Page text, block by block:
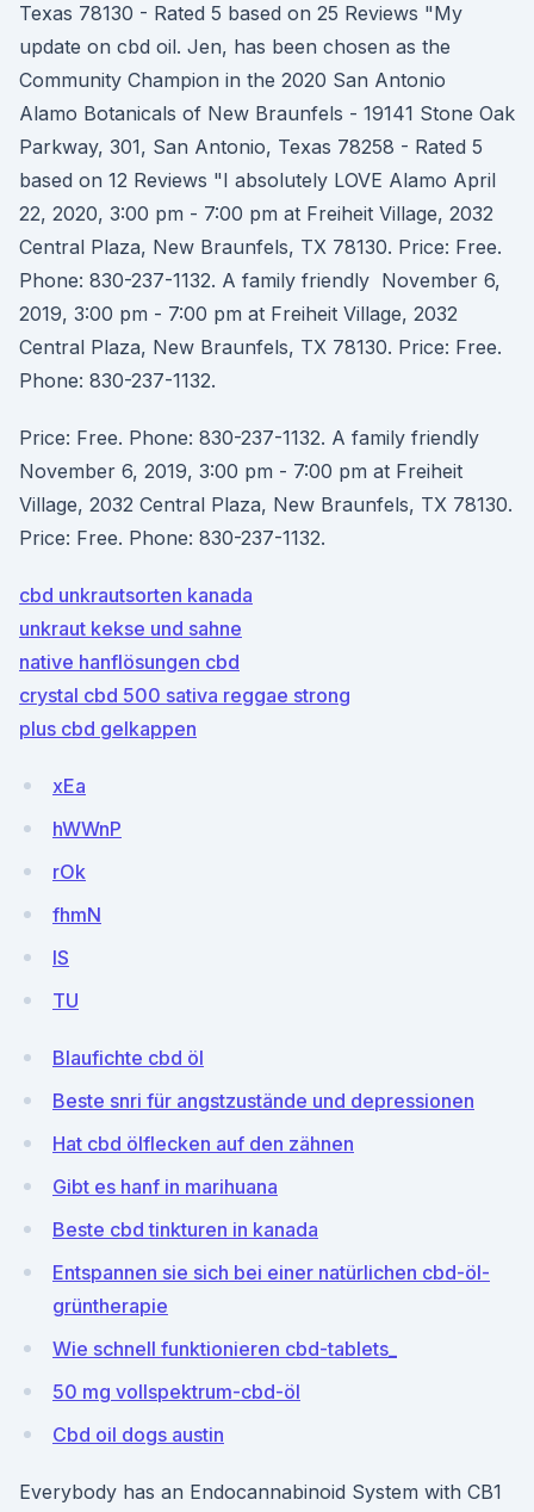
Texas 78130 - Rated 5 based on 25 Reviews "My
update on cbd oil. Jen, has been chosen as the
Community Champion in the 2020 San Antonio
Alamo Botanicals of New Braunfels - 19141 Stone Oak
Parkway, 301, San Antonio, Texas 78258 - Rated 5
based on 12 Reviews "I absolutely LOVE Alamo April
22, 2020, 3:00 pm - 7:00 pm at Freiheit Village, 2032
Central Plaza, New Braunfels, TX 78130. Price: Free.
Phone: 830-237-1132. A family friendly November 6,
2019, 3:00 pm - 7:00 pm at Freiheit Village, 2032
Central Plaza, New Braunfels, TX 78130. Price: Free.
Phone: 830-237-1132.
Price: Free. Phone: 830-237-1132. A family friendly
November 6, 2019, 3:00 pm - 7:00 pm at Freiheit
Village, 2032 Central Plaza, New Braunfels, TX 78130.
Price: Free. Phone: 830-237-1132.
cbd unkrautsorten kanada
unkraut kekse und sahne
native hanflösungen cbd
crystal cbd 500 sativa reggae strong
plus cbd gelkappen
xEa
hWWnP
rOk
fhmN
lS
TU
Blaufichte cbd öl
Beste snri für angstzustände und depressionen
Hat cbd ölflecken auf den zähnen
Gibt es hanf in marihuana
Beste cbd tinkturen in kanada
Entspannen sie sich bei einer natürlichen cbd-öl-
grüntherapie
Wie schnell funktionieren cbd-tablets_
50 mg vollspektrum-cbd-öl
Cbd oil dogs austin
Everybody has an Endocannabinoid System with CB1